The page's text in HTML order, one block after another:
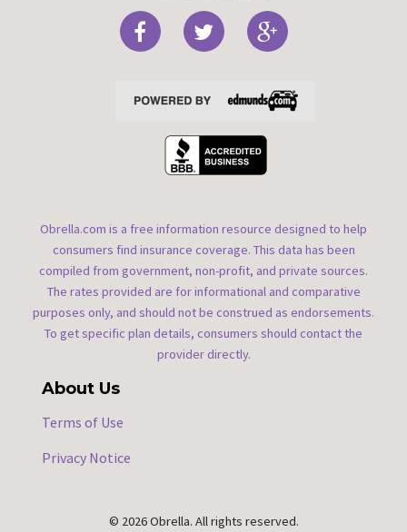
Obrella.com is a free information resource designed to help
consumers find insurance coverage. This data has been
compiled from government, non-profit, and private sources.
The rates provided are for informational and comparative
purposes only, and should not be construed as endorsements.
To get specific plan details, consumers should contact the
provider directly.
About Us
Terms of Use
Privacy Notice
© 2026 Obrella. All rights reserved.